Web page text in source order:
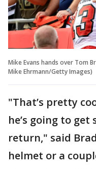
Mike Evans hands over Tom
Mike Ehrmann/Getty Images)
"That’s pretty
he’s going to
return," said
helmet or a